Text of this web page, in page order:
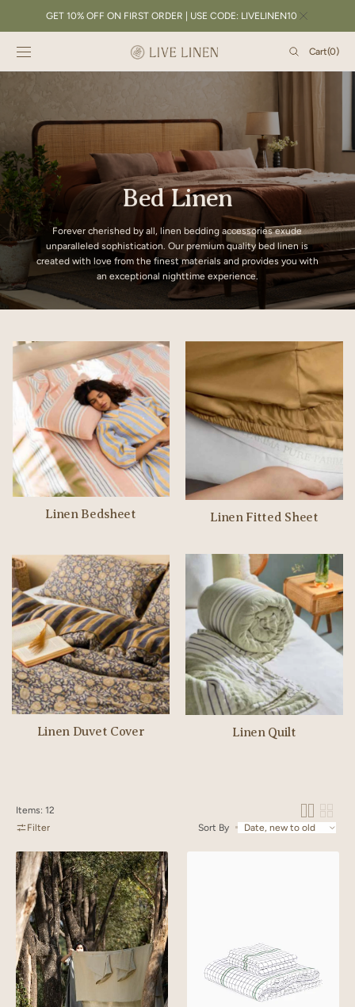
CONTENTGET 10% OFF ON FIRST ORDER | USE CODE: LIVELINEN10
Cart
Cart(0)
0
Bed Linen
Forever cherished by all, linen bedding accessories exude
unparalleled sophistication. Our premium quality bed linen is
created with love from the finest materials and provides you with
an exceptional nighttime experience.
Linen Bedsheet Linen Fitted Sheet
Linen Duvet Cover Linen Quilt
Items: 12
Filter
Sort By
Linen
Slumber
Solid
Bedsheet